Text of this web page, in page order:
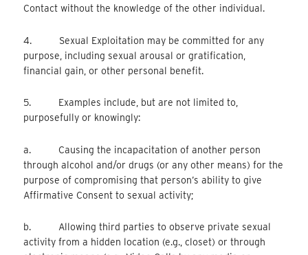
Contact without the knowledge of the other individual.
4. Sexual Exploitation may be committed for any
purpose, including sexual arousal or gratification,
financial gain, or other personal benefit.
5. Examples include, but are not limited to,
purposefully or knowingly:
a. Causing the incapacitation of another person
through alcohol and/or drugs (or any other means) for the
purpose of compromising that person’s ability to give
Affirmative Consent to sexual activity;
b. Allowing third parties to observe private sexual
activity from a hidden location (e.g., closet) or through